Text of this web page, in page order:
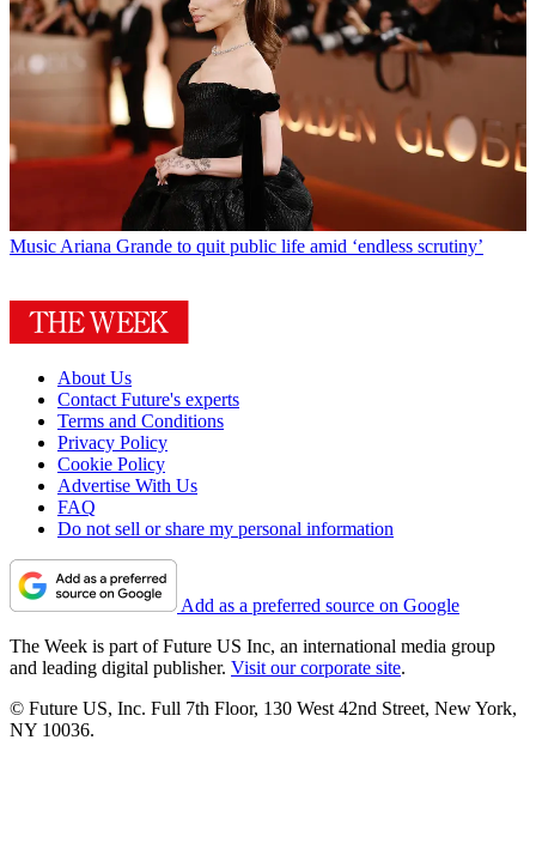
Music Ariana Grande to quit public life amid ‘endless scrutiny’
About Us
Contact Future's experts
Terms and Conditions
Privacy Policy
Cookie Policy
Advertise With Us
FAQ
Do not sell or share my personal information
Add as a preferred source on Google
The Week is part of Future US Inc, an international media group
and leading digital publisher. Visit our corporate site.
© Future US, Inc. Full 7th Floor, 130 West 42nd Street, New York,
NY 10036.